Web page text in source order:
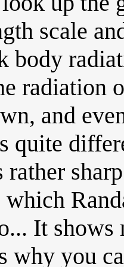
scale
body
radiation
and
quite
It
why you